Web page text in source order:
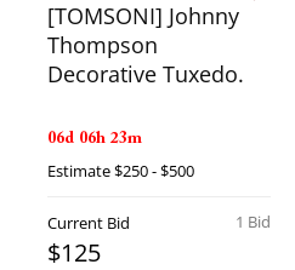
[TOMSONI] Johnny
Thompson
Decorative Tuxedo.
06d 06h 23m
Estimate$250 - $500
1 Bid
Current Bid
$125